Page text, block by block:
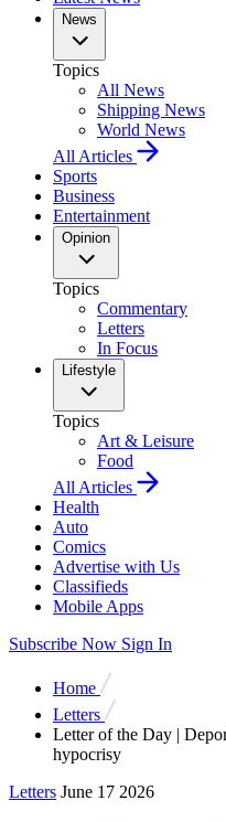
News
Topics
All News
Shipping News
World News
All Articles
Sports
Business
Entertainment
Opinion
Topics
Commentary
Letters
In Focus
Lifestyle
Topics
Art & Leisure
Food
All Articles
Health
Auto
Comics
Advertise with Us
Classifieds
Mobile Apps
Subscribe Now Sign In
Home
Letters
Letter of the Day |
hypocrisy
Letters June 17 2026